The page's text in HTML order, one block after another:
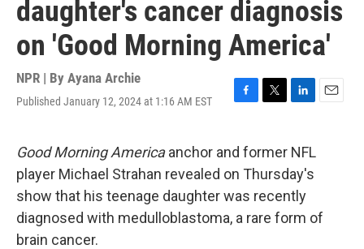
daughter's cancer diagnosis
on 'Good Morning America'
NPR | By Ayana Archie
Published January 12, 2024 at 1:16 AM EST
F
e
b
o
o
k
T
t
t
e
r
L
k
e
d
I
n
E
Good Morning Americaanchor and former NFL
player Michael Strahan revealed on Thursday's
show that his teenage daughter was recently
diagnosed with medulloblastoma, a rare form of
brain cancer.